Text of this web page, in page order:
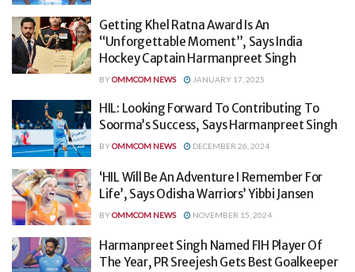
Getting Khel Ratna Award Is An
“Unforgettable Moment”, Says India
Hockey Captain Harmanpreet Singh
BYOMMCOM NEWS JANUARY 17, 2025
HIL: Looking Forward To Contributing To
Soorma’s Success, Says Harmanpreet Singh
BYOMMCOM NEWS DECEMBER 26, 2024
‘HIL Will Be An Adventure I Remember For
Life’, Says Odisha Warriors’ Yibbi Jansen
BYOMMCOM NEWS NOVEMBER 15, 2024
Harmanpreet Singh Named FIH Player Of
The Year, PR Sreejesh Gets Best Goalkeeper